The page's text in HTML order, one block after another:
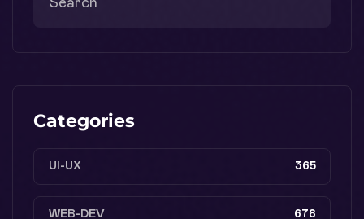
Categories
UI-UX 365
WEB-DEV 678